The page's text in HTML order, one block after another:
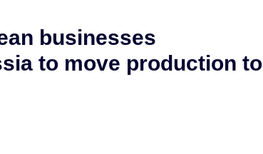
businesses
to move production to